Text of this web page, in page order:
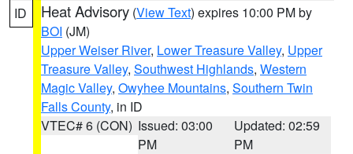
ID Heat Advisory (View Text) expires 10:00 PM by
BOI (JM)
Upper Weiser River, Lower Treasure Valley, Upper
Treasure Valley, Southwest Highlands, Western
Magic Valley, Owyhee Mountains, Southern Twin
Falls County, in ID
VTEC# 6 (CON) Issued: 03:00
PM
Updated: 02:59
PM